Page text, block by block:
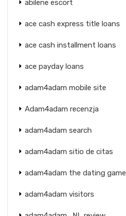
abilene escort
ace cash express title loans
ace cash installment loans
ace payday loans
adam4adam mobile site
Adam4adam recenzja
adam4adam search
adam4adam sitio de citas
adam4adam the dating game
adam4adam visitors